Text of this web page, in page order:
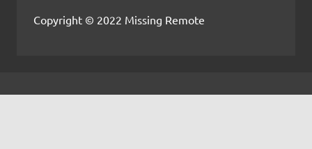
Copyright © 2022 Missing Remote